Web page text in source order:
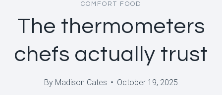
COMFORT FOOD
The thermometers
chefs actually trust
By Madison Cates October 19, 2025